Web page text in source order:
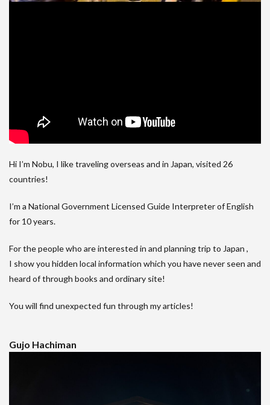
Hi I’m Nobu, I like traveling overseas and in Japan, visited 26
countries!
I’m a National Government Licensed Guide Interpreter of English
for 10 years.
For the people who are interested in and planning trip to Japan ,
I show you hidden local information which you have never seen and
heard of through books and ordinary site!
You will find unexpected fun through my articles!
Gujo Hachiman